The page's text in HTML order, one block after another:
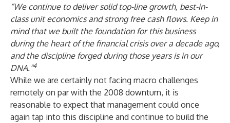
“We continue to deliver solid top-line growth, best-in-
class unit economics and strong free cash flows. Keep in
mind that we built the foundation for this business
during the heart of the financial crisisover a decade ago,
andthe discipline forged during those years is in our
DNA.”4
While we are certainly not facing macro challenges
remotely on par with the 2008 downturn, it is
reasonable to expect that management could once
again tap into this discipline and continue to build the